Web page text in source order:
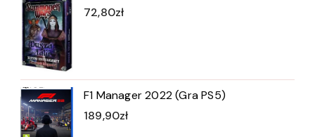
72,80zł
F1 Manager 2022 (Gra PS5)
189,90zł